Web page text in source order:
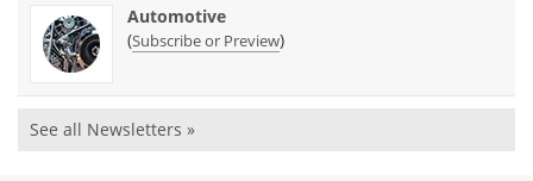
Automotive
(Subscribe or Preview)
See all Newsletters »